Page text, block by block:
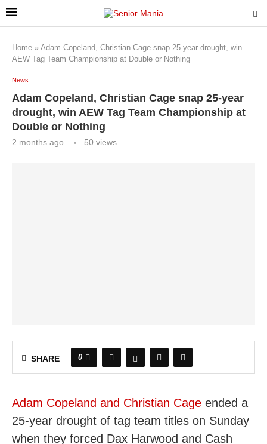
Home » Adam Copeland, Christian Cage snap 25-year drought, win
AEW Tag Team Championship at Double or Nothing
News
Adam Copeland, Christian Cage snap 25-year
drought, win AEW Tag Team Championship at
Double or Nothing
2 months ago 50 views
SHARE 0
Adam Copeland and Christian Cage ended a
25-year drought of tag team titles on Sunday
when they forced Dax Harwood and Cash